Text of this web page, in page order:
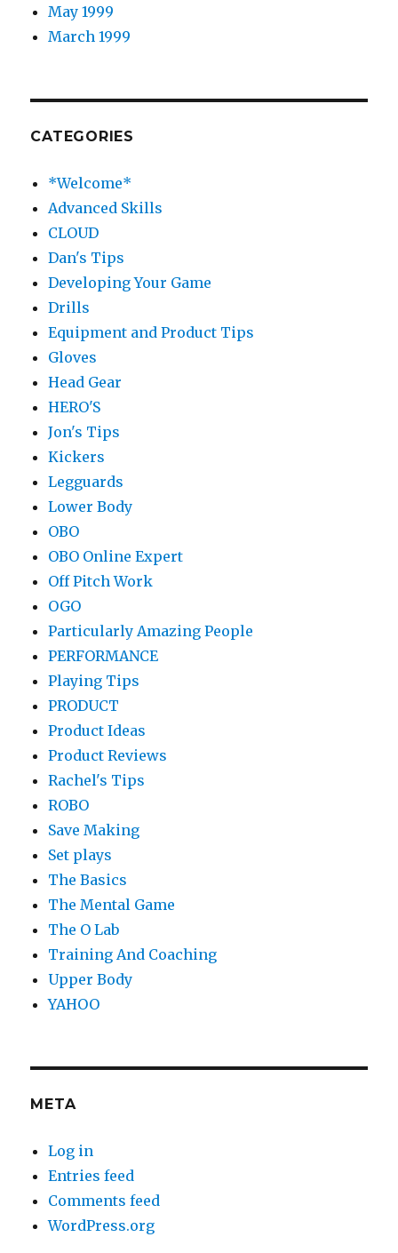
May 1999
March 1999
CATEGORIES
*Welcome*
Advanced Skills
CLOUD
Dan's Tips
Developing Your Game
Drills
Equipment and Product Tips
Gloves
Head Gear
HERO'S
Jon's Tips
Kickers
Legguards
Lower Body
OBO
OBO Online Expert
Off Pitch Work
OGO
Particularly Amazing People
PERFORMANCE
Playing Tips
PRODUCT
Product Ideas
Product Reviews
Rachel's Tips
ROBO
Save Making
Set plays
The Basics
The Mental Game
The O Lab
Training And Coaching
Upper Body
YAHOO
META
Log in
Entries feed
Comments feed
WordPress.org